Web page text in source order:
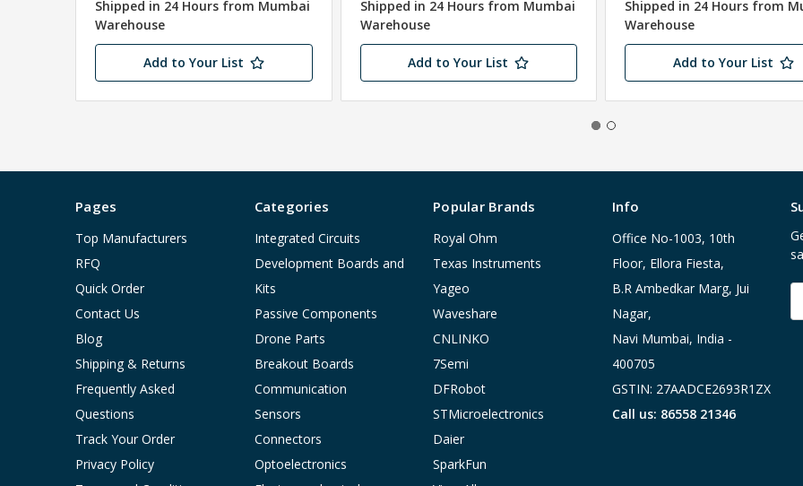
Shipped in 24 Hours from Mumbai
Warehouse
Add to Your List
Shipped in 24 Hours from Mumbai
Warehouse
Add to Your List
Shipped in 24 Hours from
Warehouse
Add to Your List
Pages
Top Manufacturers
RFQ
Quick Order
Contact Us
Blog
Shipping & Returns
Frequently Asked
Questions
Track Your Order
Privacy Policy
Categories
Integrated Circuits
Development Boards and
Kits
Passive Components
Drone Parts
Breakout Boards
Communication
Sensors
Connectors
Optoelectronics
Popular Brands
Royal Ohm
Texas Instruments
Yageo
Waveshare
CNLINKO
7Semi
DFRobot
STMicroelectronics
Daier
SparkFun
Info
Office No-1003, 10th
Floor, Ellora Fiesta,
B.R Ambedkar Marg, Jui
Nagar,
Navi Mumbai, India -
400705
GSTIN: 27AADCE2693R1ZX
Call us: 86558 21346